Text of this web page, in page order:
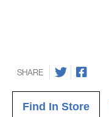
SHARE
Find In Store